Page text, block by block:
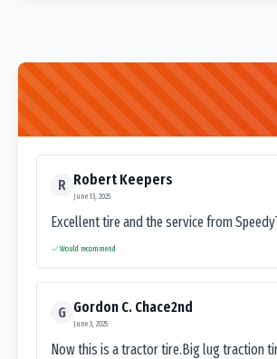
R Robert Keepers
June 13, 2025
Excellent tire and the service from
Would recommend
G Gordon C. Chace2nd
June 3, 2025
Now this is a tractor tire.Big lug traction